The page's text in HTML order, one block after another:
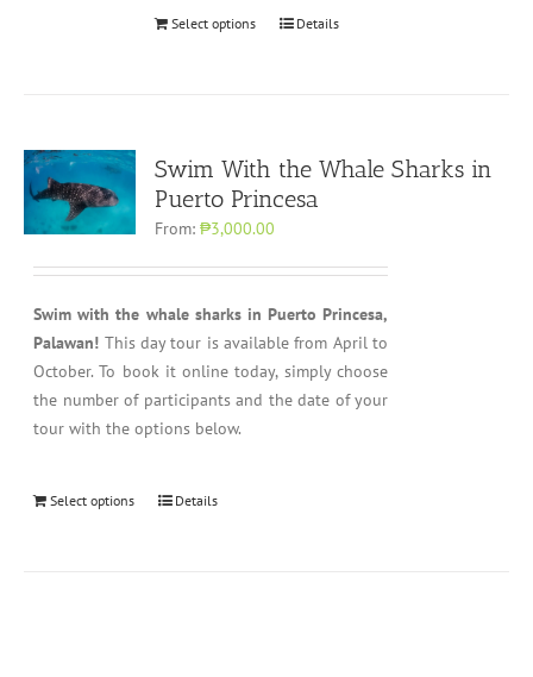
Select options Details
Swim With the Whale Sharks in
Puerto Princesa
From:₱3,000.00
Swim with the whale sharks in Puerto Princesa,
Palawan! This day tour is available from April to
October. To book it online today, simply choose
the number of participants and the date of your
tour with the options below.
Select options Details